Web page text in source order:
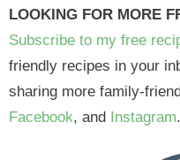
LOOKING FOR MORE
Subscribe to my free
friendly recipes in your
sharing more family-
Facebook, and Instagram.